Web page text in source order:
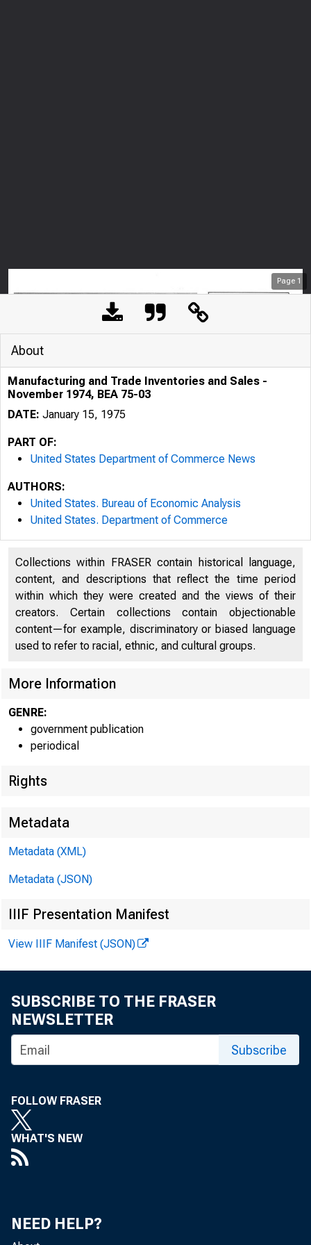
Page 1
I ^I T E D
C O
F OR REL
About
Manufacturing and Trade Inventories and Sales -
November 1974, BEA 75-03
DATE: January 15, 1975
PART OF:
United States Department of Commerce News
AUTHORS:
United States. Bureau of Economic Analysis
United States. Department of Commerce
Collections within FRASER contain historical language,
content, and descriptions that reflect the time period
within which they were created and the views of their
creators. Certain collections contain objectionable
content—for example, discriminatory or biased language
used to refer to racial, ethnic, and cultural groups.
More Information
GENRE:
government publication
periodical
Rights
Metadata
Metadata (XML)
Metadata (JSON)
IIIF Presentation Manifest
View IIIF Manifest (JSON)
SUBSCRIBE TO THE FRASER
NEWSLETTER
Subscribe
FOLLOW FRASER
WHAT'S NEW
NEED HELP?